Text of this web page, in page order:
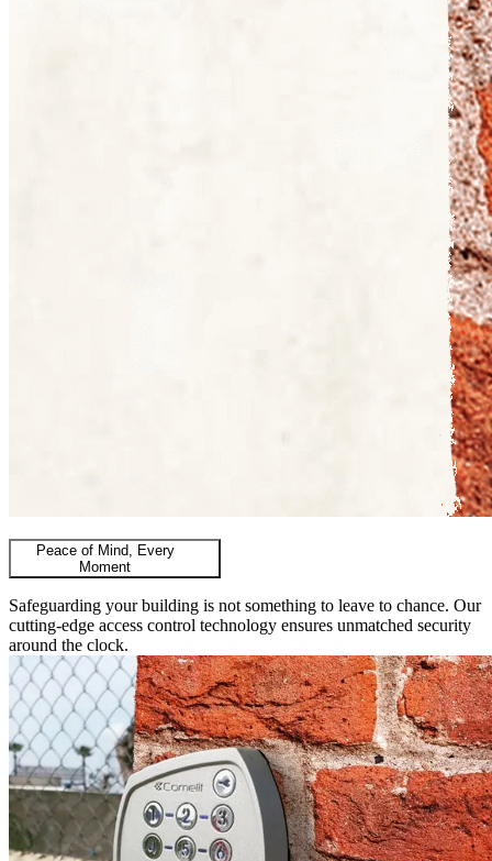
Peace of Mind, Every
Moment
Safeguarding your building is not something to leave to chance. Our
cutting-edge access control technology ensures unmatched security
around the clock.